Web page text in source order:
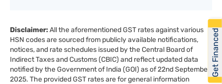
Disclaimer:All the aforementioned GST rates against various
HSN codes are sourced from publicly available notifications,
notices, and rate schedules issued by the Central Board of
Indirect Taxes and Customs (CBIC) and reflect updated data
notified by the Government of India (GOI) as of 22nd September
2025. The provided GST rates are for general information
Get Financed